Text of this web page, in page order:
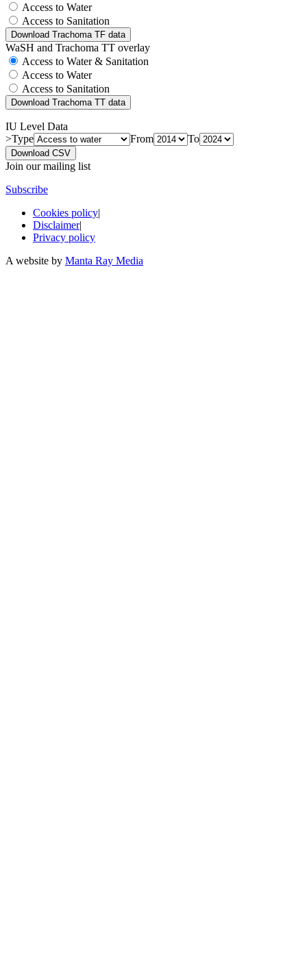
Access to Water
Access to Sanitation
Download Trachoma TF data
WaSH and Trachoma TT overlay
Access to Water & Sanitation
Access to Water
Access to Sanitation
Download Trachoma TT data
IU Level Data
>Type
From To
Download CSV
Join our mailing list
Subscribe
Cookies policy|
Disclaimer|
Privacy policy
A website by Manta Ray Media